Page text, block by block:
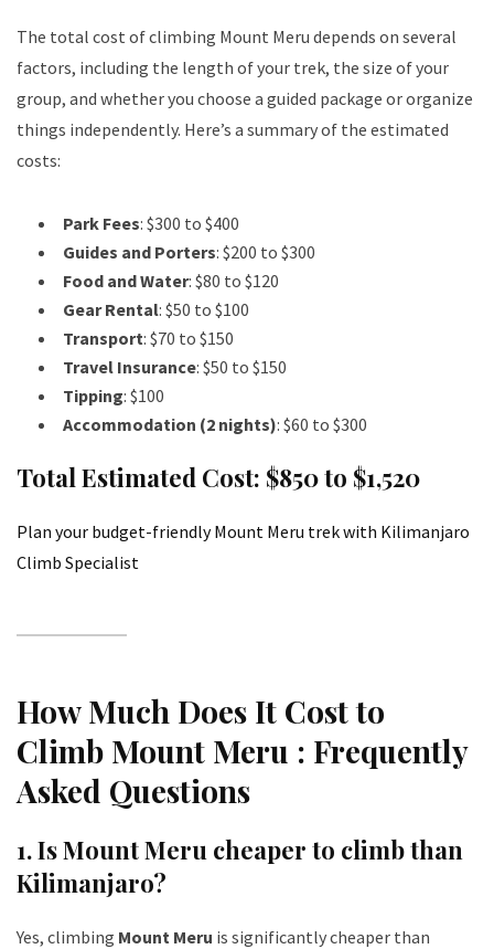
The total cost of climbing Mount Meru depends on several
factors, including the length of your trek, the size of your
group, and whether you choose a guided package or organize
things independently. Here’s a summary of the estimated
costs:
Park Fees: $300 to $400
Guides and Porters: $200 to $300
Food and Water: $80 to $120
Gear Rental: $50 to $100
Transport: $70 to $150
Travel Insurance: $50 to $150
Tipping: $100
Accommodation (2 nights): $60 to $300
Total Estimated Cost: $850 to $1,520
Plan your budget-friendly Mount Meru trek with Kilimanjaro
Climb Specialist
How Much Does It Cost to
Climb Mount Meru : Frequently
Asked Questions
1. Is Mount Meru cheaper to climb than
Kilimanjaro?
Yes, climbing Mount Meru is significantly cheaper than